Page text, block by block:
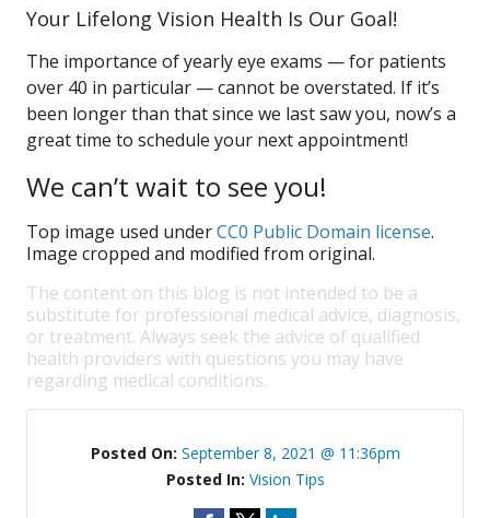
Your Lifelong Vision Health Is Our Goal!
The importance of yearly eye exams — for patients
over 40 in particular — cannot be overstated. If it’s
been longer than that since we last saw you, now’s a
great time to schedule your next appointment!
We can’t wait to see you!
Top image used underCC0 Public Domain license.
Image cropped and modified from original.
The content on this blog is not intended to be a
substitute for professional medical advice, diagnosis,
or treatment. Always seek the advice of qualified
health providers with questions you may have
regarding medical conditions.
Posted On: September 8, 2021 @ 11:36pm
Posted In: Vision Tips